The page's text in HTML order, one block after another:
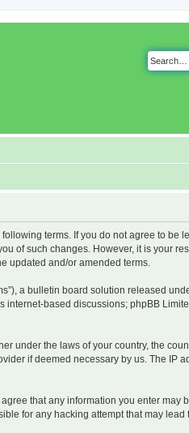
following terms. If you do not agree to be
of such changes. However, it is your
updated and/or amended terms.
a bulletin board solution released
internet-based discussions; phpBB
under the laws of your country, the
if deemed necessary by us. The IP
that any information you enter may
for any hacking attempt that may